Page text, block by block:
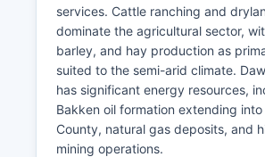
services. Cattle ranching and
dominate the agricultural sector,
barley, and hay production as
suited to the semi-arid climate.
has significant energy resources,
Bakken oil formation extending into
County, natural gas deposits, and
mining operations.